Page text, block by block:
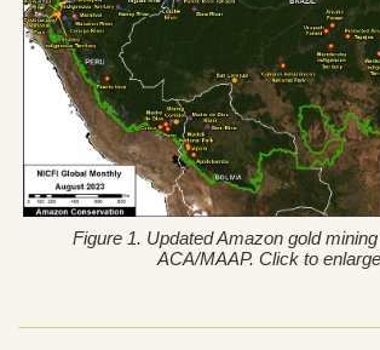
Figure 1. Updated Amazon gold
ACA/MAAP. Click to